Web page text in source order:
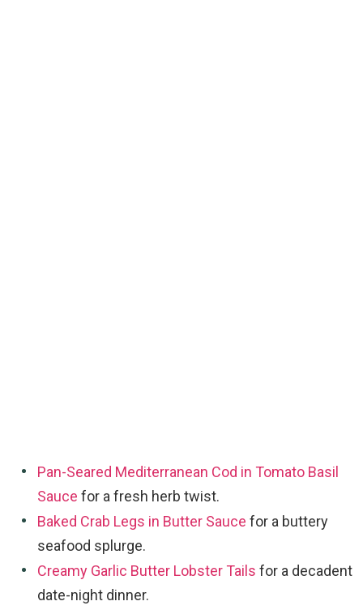
Pan-Seared Mediterranean Cod in Tomato Basil
Sauce for a fresh herb twist.
Baked Crab Legs in Butter Sauce for a buttery
seafood splurge.
Creamy Garlic Butter Lobster Tails for a decadent
date-night dinner.